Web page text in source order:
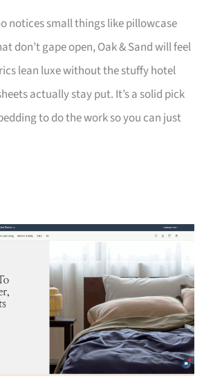
notices small things like pillowcase
don’t gape open, Oak & Sand will feel
lean luxe without the stuffy hotel
actually stay put. It’s a solid pick
to do the work so you can just